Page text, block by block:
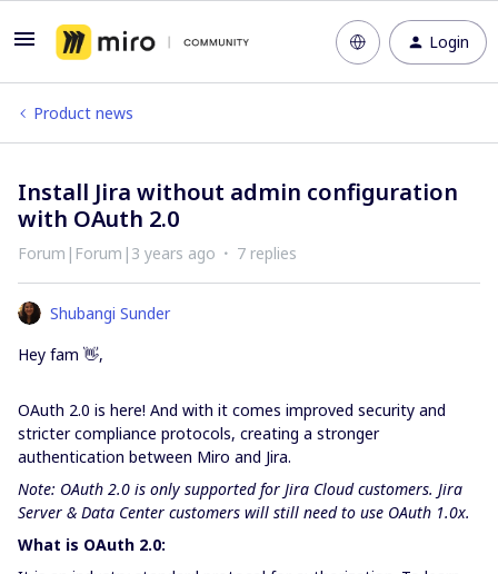
Login
Product news
Install Jira without admin configuration
with OAuth 2.0
Forum|Forum|3 years ago 7 replies
Shubangi Sunder
Hey fam 👋,
OAuth 2.0 is here! And with it comes improved security and
stricter compliance protocols, creating a stronger
authentication between Miro and Jira.
Note: OAuth 2.0 is only supported for Jira Cloud customers. Jira
Server & Data Center customers will still need to use OAuth 1.0x.
What is OAuth 2.0: